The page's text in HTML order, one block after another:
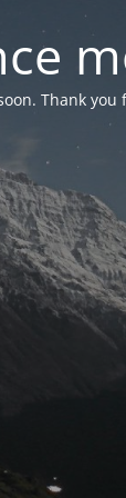
Thank you